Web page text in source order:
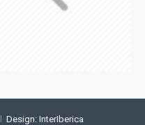
Design: InterIberica